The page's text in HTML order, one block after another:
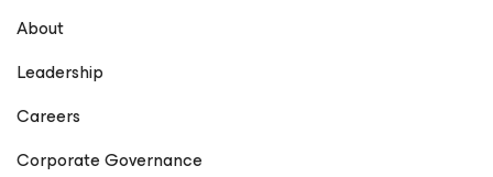
About
Leadership
Careers
Corporate Governance